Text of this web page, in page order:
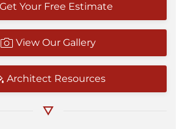
Get Your Free Estimate
View Our Gallery
Architect Resources